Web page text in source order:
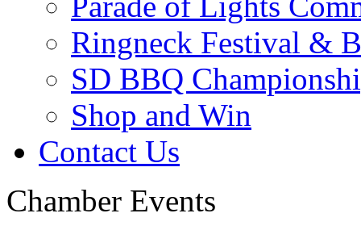
Ringneck Festival &
SD BBQ
Shop and Win
Contact Us
Chamber Events